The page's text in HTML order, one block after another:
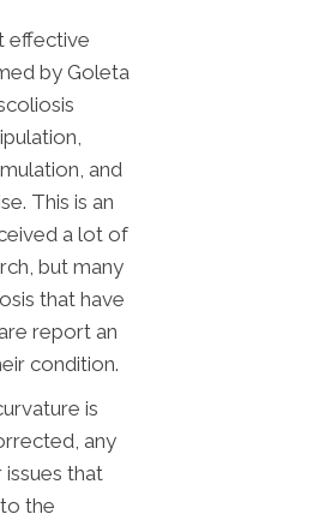
effective
by Goleta
and
This is an
a lot of
but many
that have
report an
condition.
is
any
issues that
the